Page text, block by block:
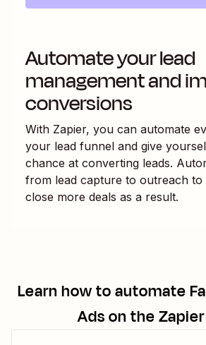
Automate your lead
management and
conversions
With Zapier, you can automate
your lead funnel and give
chance at converting leads.
from lead capture to outreach
close more deals as a result.
Learn how to automate
Adson the